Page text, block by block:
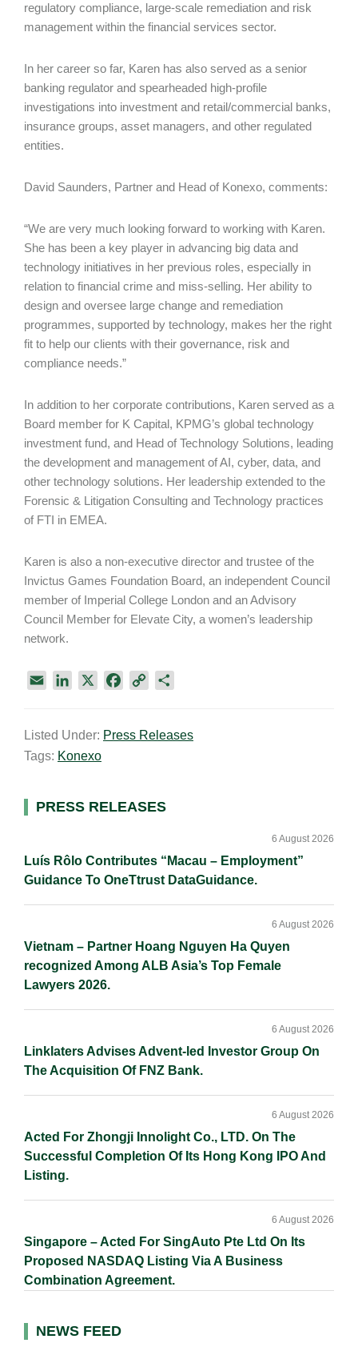
regulatory compliance, large-scale remediation and risk
management within the financial services sector.
In her career so far, Karen has also served as a senior
banking regulator and spearheaded high-profile
investigations into investment and retail/commercial banks,
insurance groups, asset managers, and other regulated
entities.
David Saunders, Partner and Head of Konexo, comments:
“We are very much looking forward to working with Karen.
She has been a key player in advancing big data and
technology initiatives in her previous roles, especially in
relation to financial crime and miss-selling. Her ability to
design and oversee large change and remediation
programmes, supported by technology, makes her the right
fit to help our clients with their governance, risk and
compliance needs.”
In addition to her corporate contributions, Karen served as a
Board member for K Capital, KPMG’s global technology
investment fund, and Head of Technology Solutions, leading
the development and management of AI, cyber, data, and
other technology solutions. Her leadership extended to the
Forensic & Litigation Consulting and Technology practices
of FTI in EMEA.
Karen is also a non-executive director and trustee of the
Invictus Games Foundation Board, an independent Council
member of Imperial College London and an Advisory
Council Member for Elevate City, a women’s leadership
network.
i
l
k
e
n
e
k
y
k
r
Listed Under: Press Releases
Tags: Konexo
Primary
PRESS RELEASES
Luís Rôlo Contributes “Macau – Employment”
Guidance To OneTtrust DataGuidance.
6 August 2026
Vietnam – Partner Hoang Nguyen Ha Quyen
recognized Among ALB Asia’s Top Female
Lawyers 2026.
6 August 2026
Linklaters Advises Advent-led Investor Group On
The Acquisition Of FNZ Bank.
6 August 2026
Acted For Zhongji Innolight Co., LTD. On The
Successful Completion Of Its Hong Kong IPO And
Listing.
6 August 2026
Singapore – Acted For SingAuto Pte Ltd On Its
Proposed NASDAQ Listing Via A Business
Combination Agreement.
6 August 2026
NEWS FEED